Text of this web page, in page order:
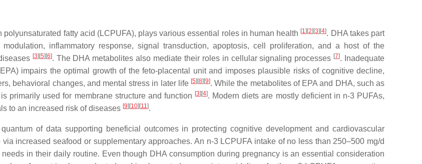
fatty acid (LCPUFA), plays various essential roles in human health [1] [2] [3] [4]. DHA takes part
inflammatory response, signal transduction, apoptosis, cell proliferation, and a host of the
[3] [5] [6]. The DHA metabolites also mediate their roles in cellular signaling processes [7]. Inadequate
impairs the optimal growth of the feto-placental unit and imposes plausible risks of cognitive decline,
behavioral changes, and mental stress in later life [5] [8] [9]. While the metabolites of EPA and DHA, such as
primarily used for membrane structure and function [3] [4]. Modern diets are mostly deficient in n-3 PUFAs,
to an increased risk of diseases [9] [10] [11].
of data supporting beneficial outcomes in protecting cognitive development and cardiovascular
increased seafood or supplementary approaches. An n-3 LCPUFA intake of no less than 250–500 mg/d
in their daily routine. Even though DHA consumption during pregnancy is an essential consideration